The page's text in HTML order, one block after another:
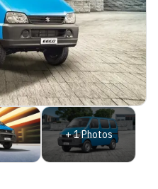
+1Photos